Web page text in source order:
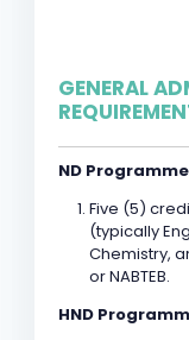
GENERAL
ND
Five (5)
(typically
Chemistry,
or NABTEB.
HND